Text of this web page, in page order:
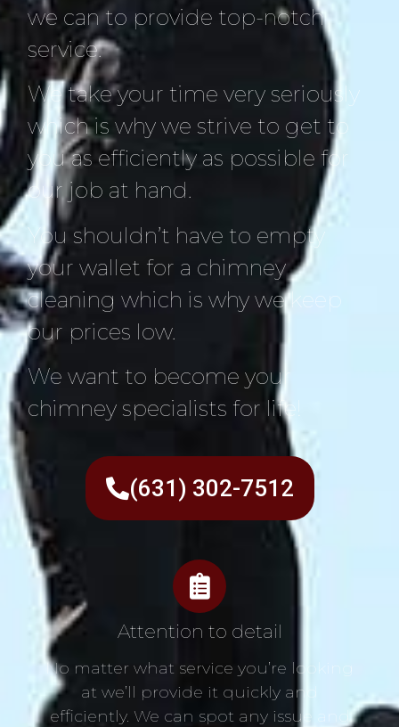
we can to provide top-notch
service.
We take your time very seriously
which is why we strive to get to
you as efficiently as possible for
our job at hand.
You shouldn’t have to empty
your wallet for a chimney
cleaning which is why we keep
our prices low.
We want to become your
chimney specialists for life!
(631) 302-7512
Attention to detail
No matter what service you’re looking
at we’ll provide it quickly and
efficiently. We can spot any issue and